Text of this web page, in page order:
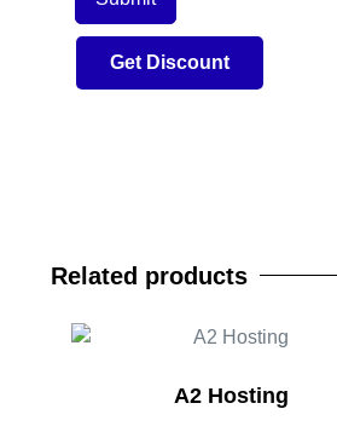
Related products
A2 Hosting